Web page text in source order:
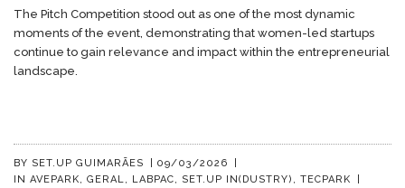
The Pitch Competition stood out as one of the most dynamic
moments of the event, demonstrating that women-led startups
continue to gain relevance and impact within the entrepreneurial
landscape.
BY SET.UP GUIMARÃES 09/03/2026
IN AVEPARK, GERAL, LABPAC, SET.UP IN(DUSTRY) , TECPARK